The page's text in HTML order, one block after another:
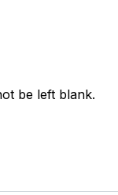
be left blank.